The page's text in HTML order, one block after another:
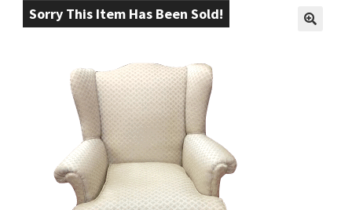
child
menu
Sorry This Item Has Been Sold!